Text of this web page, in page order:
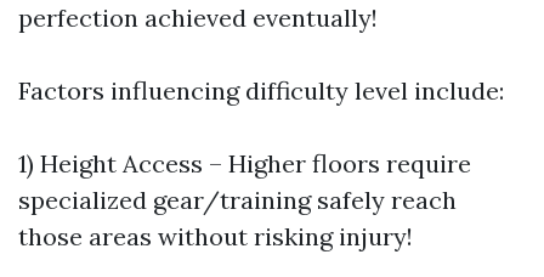
perfection achieved eventually!
Factors influencing difficulty level include:
1) Height Access – Higher floors require
specialized gear/training safely reach
those areas without risking injury!